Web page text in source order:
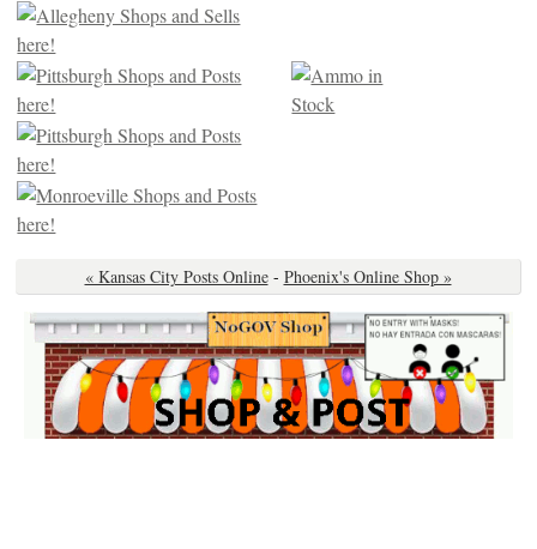
« Kansas City Posts Online - Phoenix's Online Shop »